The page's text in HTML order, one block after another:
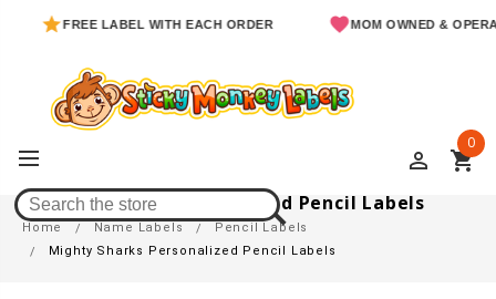
FREE LABEL WITH EACH ORDER MOM OWNED & OPERATED
perm_identity shopping_cart
0
Mighty Sharks Personalized Pencil Labels
Home Name Labels
Pencil Labels
Mighty Sharks Personalized Pencil Labels